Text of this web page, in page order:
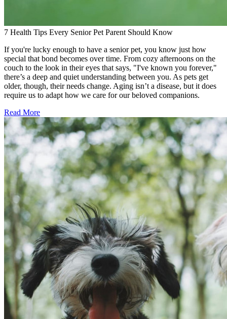
7 Health Tips Every Senior Pet Parent Should Know
If you're lucky enough to have a senior pet, you know just how
special that bond becomes over time. From cozy afternoons on the
couch to the look in their eyes that says, "I've known you forever,"
there’s a deep and quiet understanding between you. As pets get
older, though, their needs change. Aging isn’t a disease, but it does
require us to adapt how we care for our beloved companions.
Read More